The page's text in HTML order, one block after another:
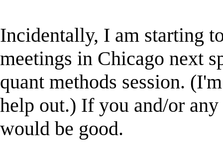
Incidentally, I am starting
meetings in Chicago next
quant methods session.
help out.) If you and/or
would be good.